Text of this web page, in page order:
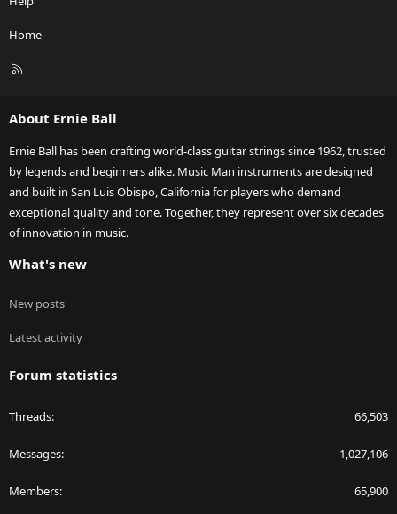
Home
R
About Ernie Ball
Ernie Ball has been crafting world-class guitar strings since 1962, trusted
by legends and beginners alike. Music Man instruments are designed
and built in San Luis Obispo, California for players who demand
exceptional quality and tone. Together, they represent over six decades
of innovation in music.
What's new
New posts
Latest activity
Forum statistics
Threads 66,503
Messages 1,027,106
Members 65,900